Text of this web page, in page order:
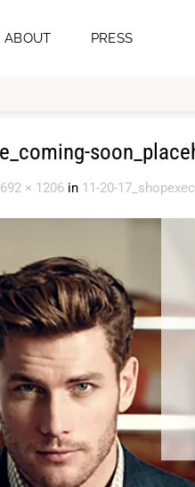
ABOUT PRESS
× 1206 in 11-20-